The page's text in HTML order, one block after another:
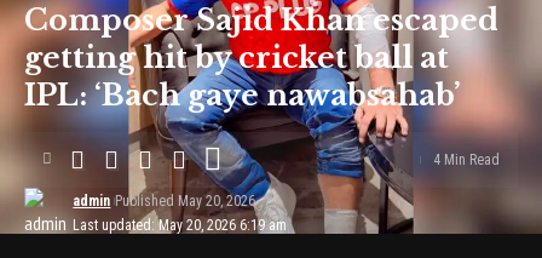
Composer Sajid Khan escaped
getting hit by cricket ball at
IPL: ‘Bach gaye nawabsahab’
Last updated: May 20, 2026 6:19 am
admin Published May 20, 2026
4 Min Read